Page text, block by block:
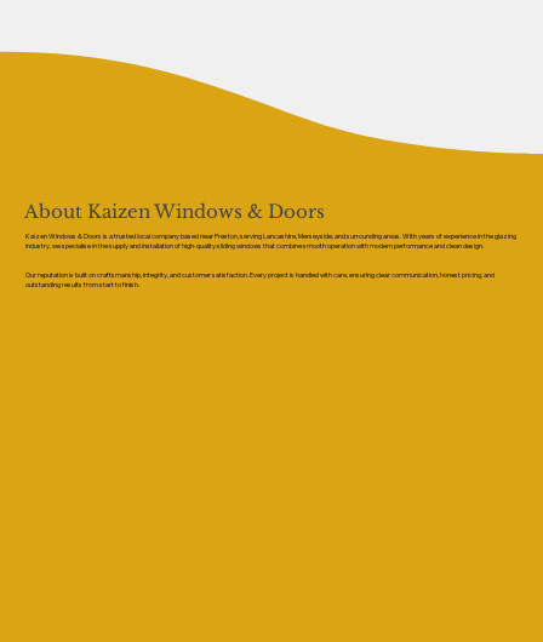
About Kaizen Windows & Doors
Kaizen Windows & Doors is a trusted local company based near Preston, serving Lancashire, Merseyside, and surrounding areas. With years of experience in the glazing
industry, we specialise in the supply and installation of high-quality sliding windows that combine smooth operation with modern performance and clean design.
Our reputation is built on craftsmanship, integrity, and customer satisfaction. Every project is handled with care, ensuring clear communication, honest pricing, and
outstanding results from start to finish.